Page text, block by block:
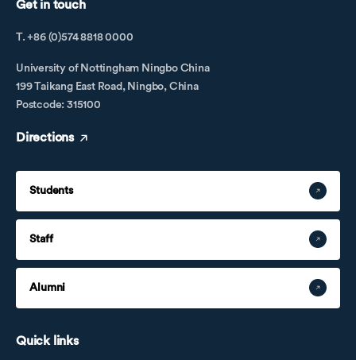
Get in touch
T. +86 (0)574 8818 0000
University of Nottingham Ningbo China
199 Taikang East Road, Ningbo, China
Postcode: 315100
Directions
Students
Staff
Alumni
Quick links